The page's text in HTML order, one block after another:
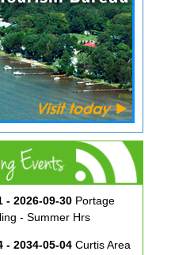
- 2026-09-30 Portage
- Summer Hrs
- 2034-05-04 Curtis Area